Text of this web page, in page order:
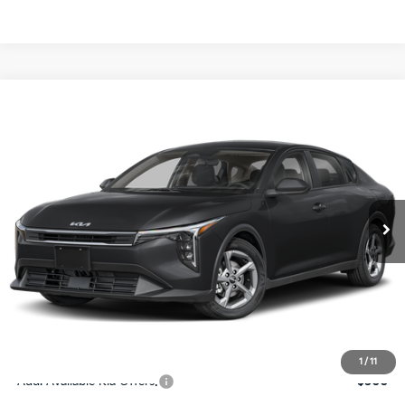
1 / 11
3KPFT4DE4TE367512Stock:E367512 Model:2AC3224
Ext. Int.
SALE PRICE
Less
MSRP:
$24,825
Ken Ganley Discount
-$2,425
Pre-Delivery Service fee
+$1,295
Private Tag Agency fee
+$189
Electronic Filing Fee
Add. Available Kia Offers: $500